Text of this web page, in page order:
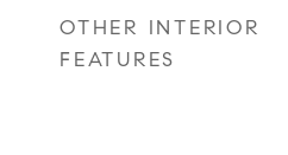
OTHER INTERIOR
FEATURES